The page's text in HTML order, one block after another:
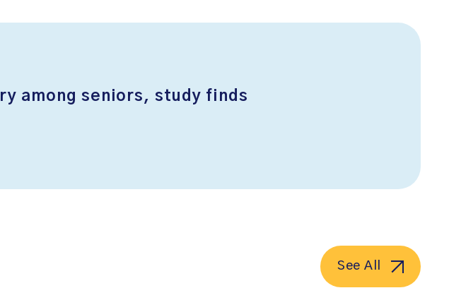
among seniors, study finds
See All